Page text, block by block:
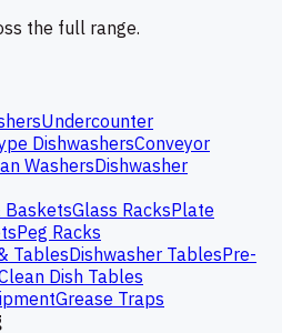
the full range.
Undercounter
DishwashersConveyor
WashersDishwasher
BasketsGlass RacksPlate
Peg Racks
TablesDishwasher TablesPre-
Dish Tables
Grease Traps